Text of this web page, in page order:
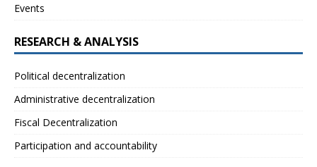
Events
RESEARCH & ANALYSIS
Political decentralization
Administrative decentralization
Fiscal Decentralization
Participation and accountability